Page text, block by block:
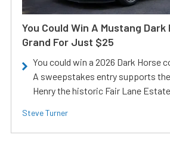
You Could Win A Mustang Dark
Grand For Just $25
You could win a 2026 Dark Horse
A sweepstakes entry supports
Henry the historic Fair Lane
Steve Turner